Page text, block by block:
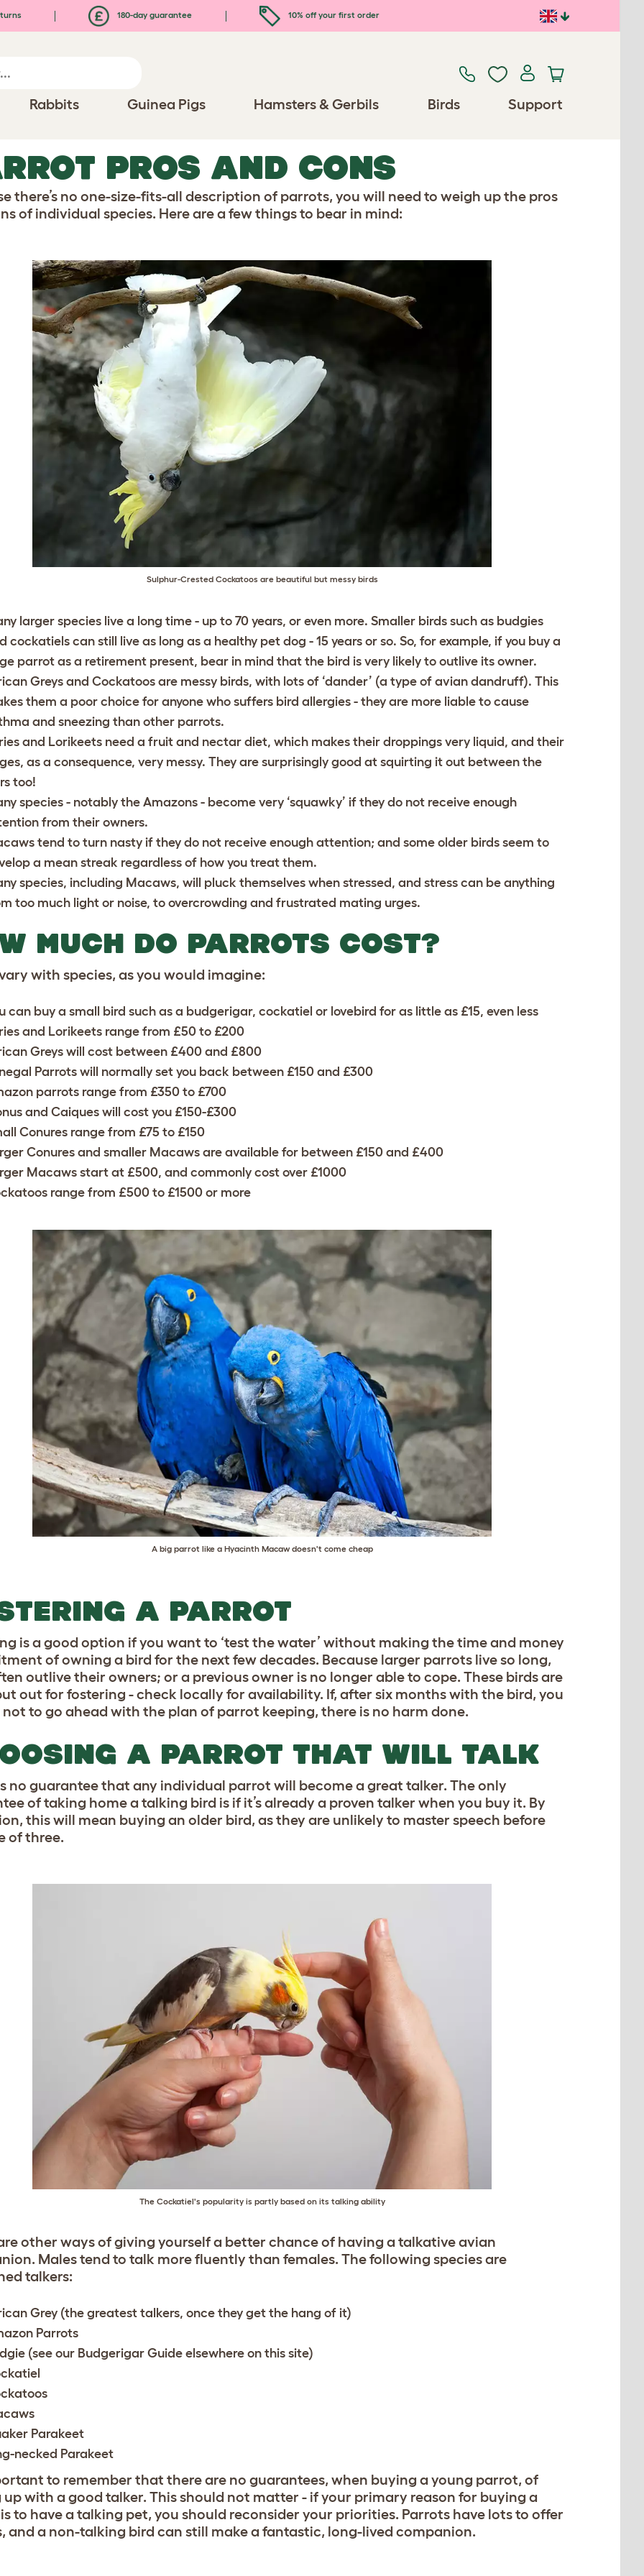
180-day guarantee 10% off your first order
Rabbits Guinea Pigs Hamsters & Gerbils Birds Support
PROS AND CONS
there’s no one-size-fits-all description of parrots, you will need to weigh up the pros
of individual species. Here are a few things to bear in mind:
Sulphur-Crested Cockatoos are beautiful but messy birds
larger species live a long time - up to 70 years, or even more. Smaller birds such as budgies
cockatiels can still live as long as a healthy pet dog - 15 years or so. So, for example, if you buy a
parrot as a retirement present, bear in mind that the bird is very likely to outlive its owner.
Greys and Cockatoos are messy birds, with lots of ‘dander’ (a type of avian dandruff). This
them a poor choice for anyone who suffers bird allergies - they are more liable to cause
and sneezing than other parrots.
and Lorikeets need a fruit and nectar diet, which makes their droppings very liquid, and their
as a consequence, very messy. They are surprisingly good at squirting it out between the
too!
species - notably the Amazons - become very ‘squawky’ if they do not receive enough
from their owners.
tend to turn nasty if they do not receive enough attention; and some older birds seem to
a mean streak regardless of how you treat them.
species, including Macaws, will pluck themselves when stressed, and stress can be anything
too much light or noise, to overcrowding and frustrated mating urges.
MUCH DO PARROTS COST?
with species, as you would imagine:
can buy a small bird such as a budgerigar, cockatiel or lovebird for as little as £15, even less
and Lorikeets range from £50 to £200
Greys will cost between £400 and £800
Parrots will normally set you back between £150 and £300
parrots range from £350 to £700
and Caiques will cost you £150-£300
Conures range from £75 to £150
Conures and smaller Macaws are available for between £150 and £400
Macaws start at £500, and commonly cost over £1000
range from £500 to £1500 or more
A big parrot like a Hyacinth Macaw doesn't come cheap
A PARROT
is a good option if you want to ‘test the water’ without making the time and money
of owning a bird for the next few decades. Because larger parrots live so long,
outlive their owners; or a previous owner is no longer able to cope. These birds are
out for fostering - check locally for availability. If, after six months with the bird, you
to go ahead with the plan of parrot keeping, there is no harm done.
A PARROT THAT WILL TALK
no guarantee that any individual parrot will become a great talker. The only
of taking home a talking bird is if it’s already a proven talker when you buy it. By
this will mean buying an older bird, as they are unlikely to master speech before
of three.
The Cockatiel's popularity is partly based on its talking ability
other ways of giving yourself a better chance of having a talkative avian
Males tend to talk more fluently than females. The following species are
talkers:
Grey (the greatest talkers, once they get the hang of it)
Parrots
(see our Budgerigar Guide elsewhere on this site)
Parakeet
necked Parakeet
to remember that there are no guarantees, when buying a young parrot, of
up with a good talker. This should not matter - if your primary reason for buying a
to have a talking pet, you should reconsider your priorities. Parrots have lots to offer
and a non-talking bird can still make a fantastic, long-lived companion.
start
+ get
main information to get you
. You can unsubscribe at any time.